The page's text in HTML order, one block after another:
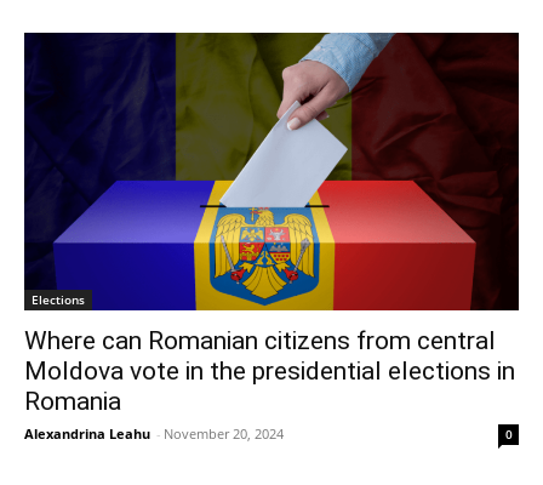
Elections
Where can Romanian citizens from central
Moldova vote in the presidential elections in
Romania
Alexandrina Leahu - November 20, 2024 0